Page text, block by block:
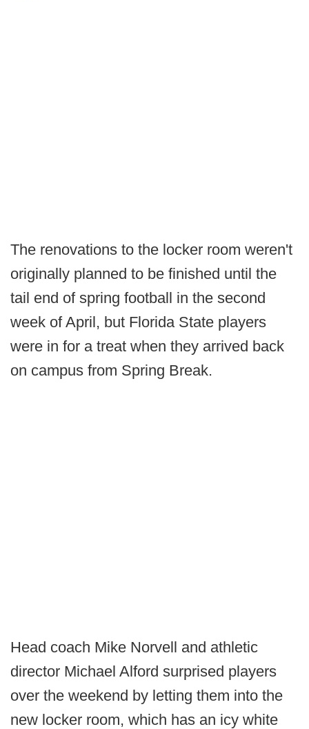
The renovations to the locker room weren't
originally planned to be finished until the
tail end of spring football in the second
week of April, but Florida State players
were in for a treat when they arrived back
on campus from Spring Break.
Head coach Mike Norvell and athletic
director Michael Alford surprised players
over the weekend by letting them into the
new locker room, which has an icy white